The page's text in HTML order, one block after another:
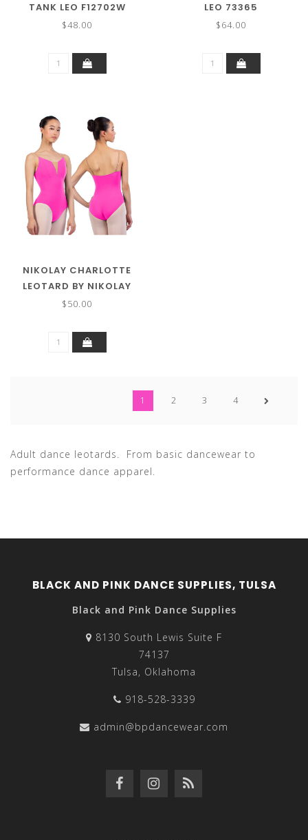
TANK LEO F12702W
$48.00
LEO 73365
$64.00
NIKOLAY CHARLOTTE
LEOTARD BY NIKOLAY
$50.00
1 2 3 4
Adult dance leotards. From basic dancewear to
performance dance apparel.
BLACK AND PINK DANCE SUPPLIES, TULSA
Black and Pink Dance Supplies
8130 South Lewis Suite F
74137
Tulsa, Oklahoma
918-528-3339
admin@bpdancewear.com